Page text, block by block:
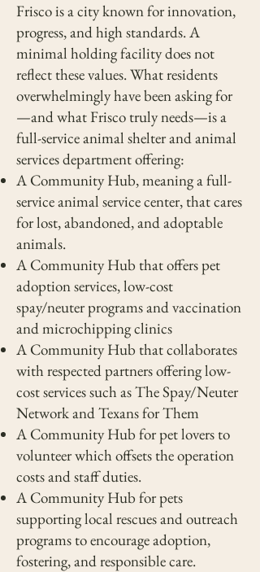
Frisco is a city known for innovation,
progress, and high standards. A
minimal holding facility does not
reflect these values. What residents
overwhelmingly have been asking for
—and what Frisco truly needs—is a
full-service animal shelter and animal
services department offering:
A Community Hub, meaning a full-
service animal service center, that cares
for lost, abandoned, and adoptable
animals.
A Community Hub that offers pet
adoption services, low-cost
spay/neuter programs and vaccination
and microchipping clinics
A Community Hub that collaborates
with respected partners offering low-
cost services such as The Spay/Neuter
Network and Texans for Them
A Community Hub for pet lovers to
volunteer which offsets the operation
costs and staff duties.
A Community Hub for pets
supporting local rescues and outreach
programs to encourage adoption,
fostering, and responsible care.